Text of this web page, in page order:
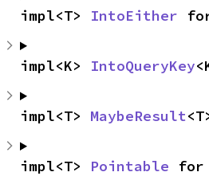
impl<T> IntoEither
impl<K> IntoQueryKey
impl<T> MaybeResult
impl<T> Pointable for